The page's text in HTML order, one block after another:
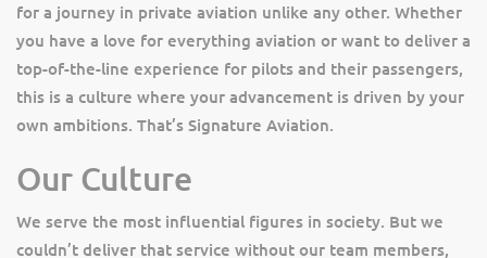
for a journey in private aviation unlike any other. Whether
you have a love for everything aviation or want to deliver a
top-of-the-line experience for pilots and their passengers,
this is a culture where your advancement is driven by your
own ambitions. That’s Signature Aviation.
Our Culture
We serve the most influential figures in society. But we
couldn’t deliver that service without our team members,